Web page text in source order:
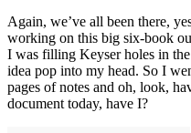
Again, we’ve all been there,
working on this big six-book
I was filling Keyser holes in
idea pop into my head. So I
pages of notes and oh, look,
document today, have I?